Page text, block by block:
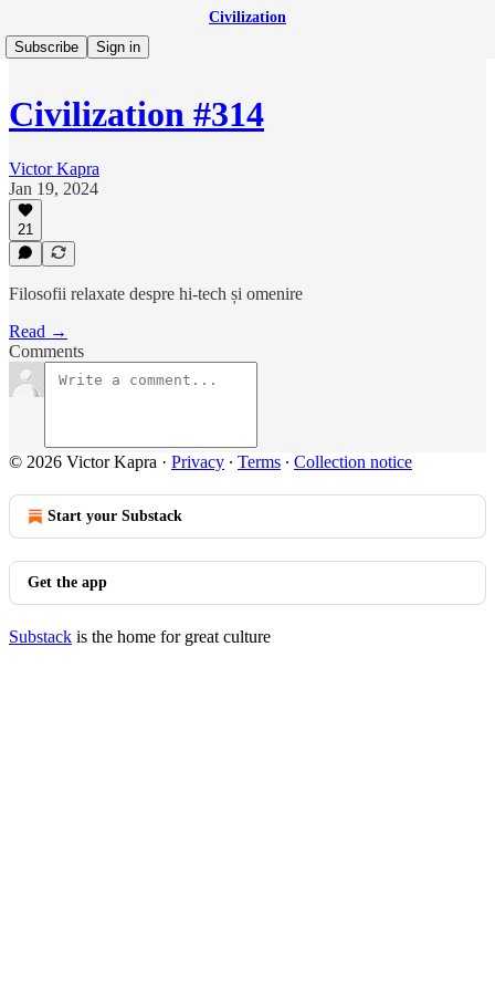
Civilization
Subscribe
Sign in
Civilization #314
Victor Kapra
Jan 19, 2024
21
Filosofii relaxate despre hi-tech și omenire
Read →
Comments
© 2026 Victor Kapra · Privacy ∙ Terms ∙ Collection notice
Start your Substack
Get the app
Substack is the home for great culture